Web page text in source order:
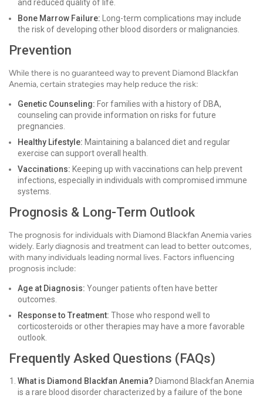
and reduced quality of life.
Bone Marrow Failure: Long-term complications may include
the risk of developing other blood disorders or malignancies.
Prevention
While there is no guaranteed way to prevent Diamond Blackfan
Anemia, certain strategies may help reduce the risk:
Genetic Counseling: For families with a history of DBA,
counseling can provide information on risks for future
pregnancies.
Healthy Lifestyle: Maintaining a balanced diet and regular
exercise can support overall health.
Vaccinations: Keeping up with vaccinations can help prevent
infections, especially in individuals with compromised immune
systems.
Prognosis & Long-Term Outlook
The prognosis for individuals with Diamond Blackfan Anemia varies
widely. Early diagnosis and treatment can lead to better outcomes,
with many individuals leading normal lives. Factors influencing
prognosis include:
Age at Diagnosis: Younger patients often have better
outcomes.
Response to Treatment: Those who respond well to
corticosteroids or other therapies may have a more favorable
outlook.
Frequently Asked Questions (FAQs)
What is Diamond Blackfan Anemia? Diamond Blackfan Anemia
is a rare blood disorder characterized by a failure of the bone